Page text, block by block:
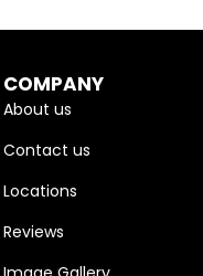
COMPANY
About us
Contact us
Locations
Reviews